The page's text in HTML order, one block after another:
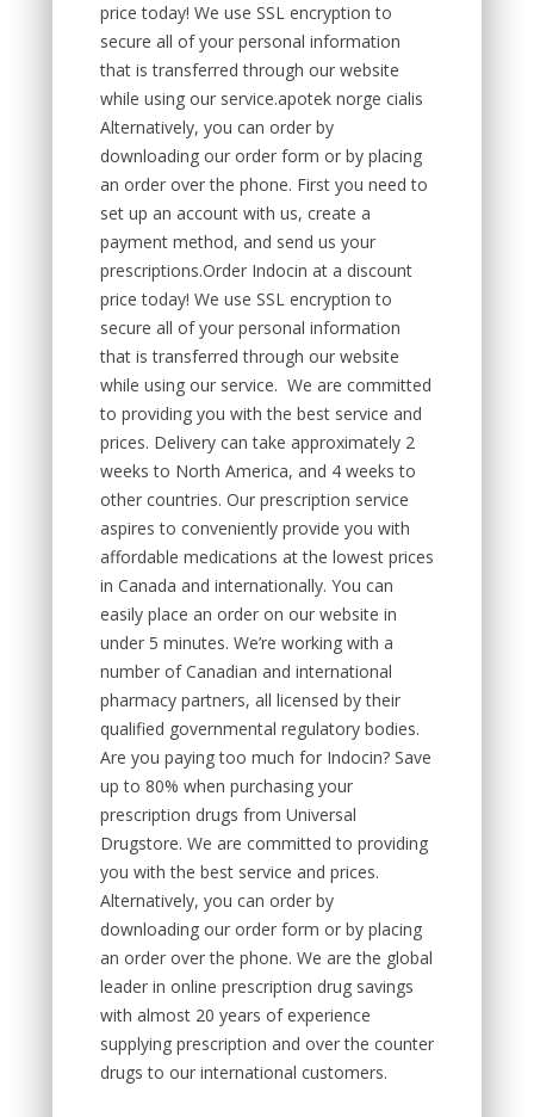
price today! We use SSL encryption to
secure all of your personal information
that is transferred through our website
while using our service.apotek norge cialis
Alternatively, you can order by
downloading our order form or by placing
an order over the phone. First you need to
set up an account with us, create a
payment method, and send us your
prescriptions.Order Indocin at a discount
price today! We use SSL encryption to
secure all of your personal information
that is transferred through our website
while using our service. We are committed
to providing you with the best service and
prices. Delivery can take approximately 2
weeks to North America, and 4 weeks to
other countries. Our prescription service
aspires to conveniently provide you with
affordable medications at the lowest prices
in Canada and internationally. You can
easily place an order on our website in
under 5 minutes. We’re working with a
number of Canadian and international
pharmacy partners, all licensed by their
qualified governmental regulatory bodies.
Are you paying too much for Indocin? Save
up to 80% when purchasing your
prescription drugs from Universal
Drugstore. We are committed to providing
you with the best service and prices.
Alternatively, you can order by
downloading our order form or by placing
an order over the phone. We are the global
leader in online prescription drug savings
with almost 20 years of experience
supplying prescription and over the counter
drugs to our international customers.